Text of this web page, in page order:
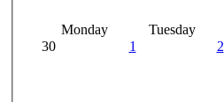
Monday Tuesday
30
1 2